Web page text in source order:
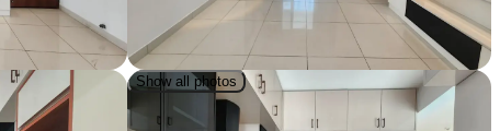
Show all photos